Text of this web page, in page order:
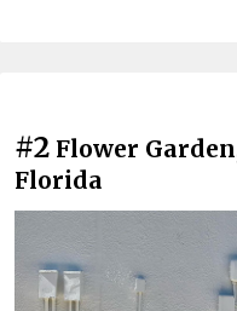
#2 Flower
Florida